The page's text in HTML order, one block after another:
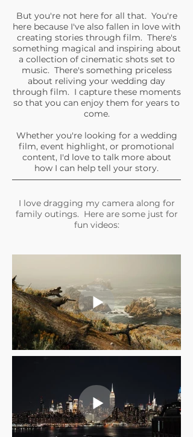
But you're not here for all that. You're
here because I've also fallen in love with
creating stories through film. There's
something magical and inspiring about
a collection of cinematic shots set to
music. There's something priceless
about reliving your wedding day
through film. I capture these moments
so that you can enjoy them for years to
come.
Whether you're looking for a wedding
film, event highlight, or promotional
content, I'd love to talk more about
how I can help tell your story.
I love dragging my camera along for
family outings. Here are some just for
fun videos: